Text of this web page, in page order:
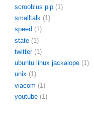
scroobius pip (1)
smalltalk (1)
speed (1)
state (1)
twitter (1)
ubuntu linux jackalope (1)
unix (1)
viacom (1)
youtube (1)